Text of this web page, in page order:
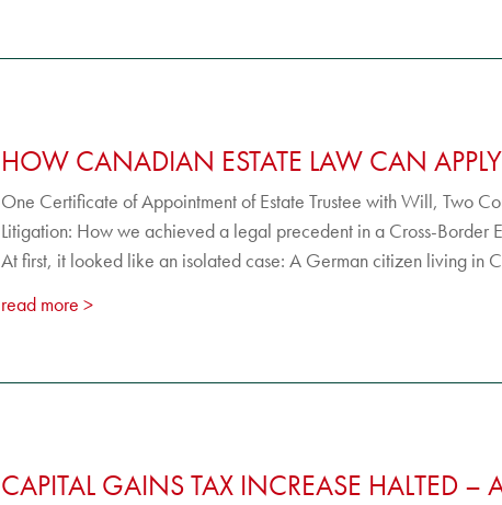
HOW CANADIAN ESTATE LAW CAN
One Certificate of Appointment of Estate Trustee with Will, Two
Litigation: How we achieved a legal precedent in a Cross-Border
At first, it looked like an isolated case: A German citizen living in
read more
CAPITAL GAINS TAX INCREASE HALTED –